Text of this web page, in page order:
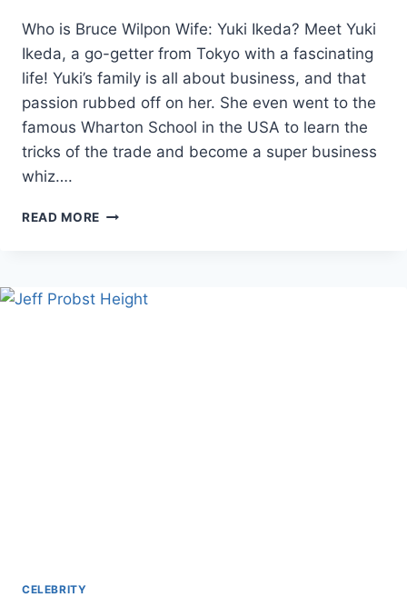
Who is Bruce Wilpon Wife: Yuki Ikeda? Meet Yuki
Ikeda, a go-getter from Tokyo with a fascinating
life! Yuki’s family is all about business, and that
passion rubbed off on her. She even went to the
famous Wharton School in the USA to learn the
tricks of the trade and become a super business
whiz….
READ MORE BRUCE
AND
CELEBRITY